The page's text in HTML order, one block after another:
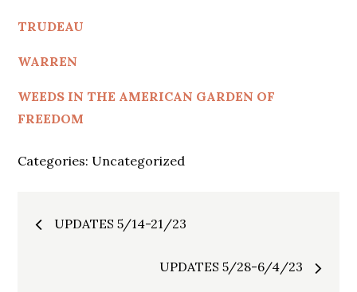
TRUDEAU
WARREN
WEEDS IN THE AMERICAN GARDEN OF
FREEDOM
Categories: Uncategorized
Post
navigation
UPDATES 5/14-21/23
UPDATES 5/28-6/4/23